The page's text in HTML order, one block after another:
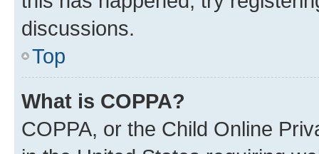
discussions.
Top
What is COPPA?
COPPA, or the Child Online